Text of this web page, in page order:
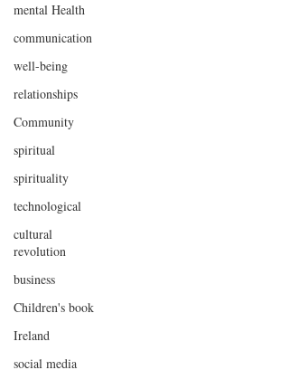
mental Health
communication
well-being
relationships
Community
spiritual
spirituality
technological
cultural
revolution
business
Children's book
Ireland
social media